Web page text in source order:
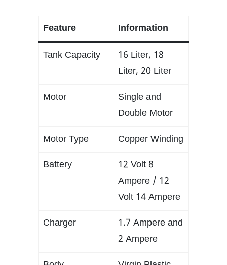
Feature Information
Tank Capacity
16 Liter, 18
Liter, 20 Liter
Motor
Single and
Double Motor
Motor Type Copper Winding
Battery
12 Volt 8
Ampere / 12
Volt 14 Ampere
Charger
1.7 Ampere and
2 Ampere